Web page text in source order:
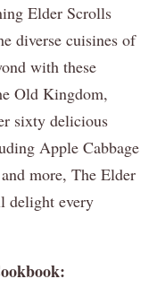
Elder Scrolls
diverse cuisines of
with these
Old Kingdom,
sixty delicious
Apple Cabbage
more, The Elder
delight every